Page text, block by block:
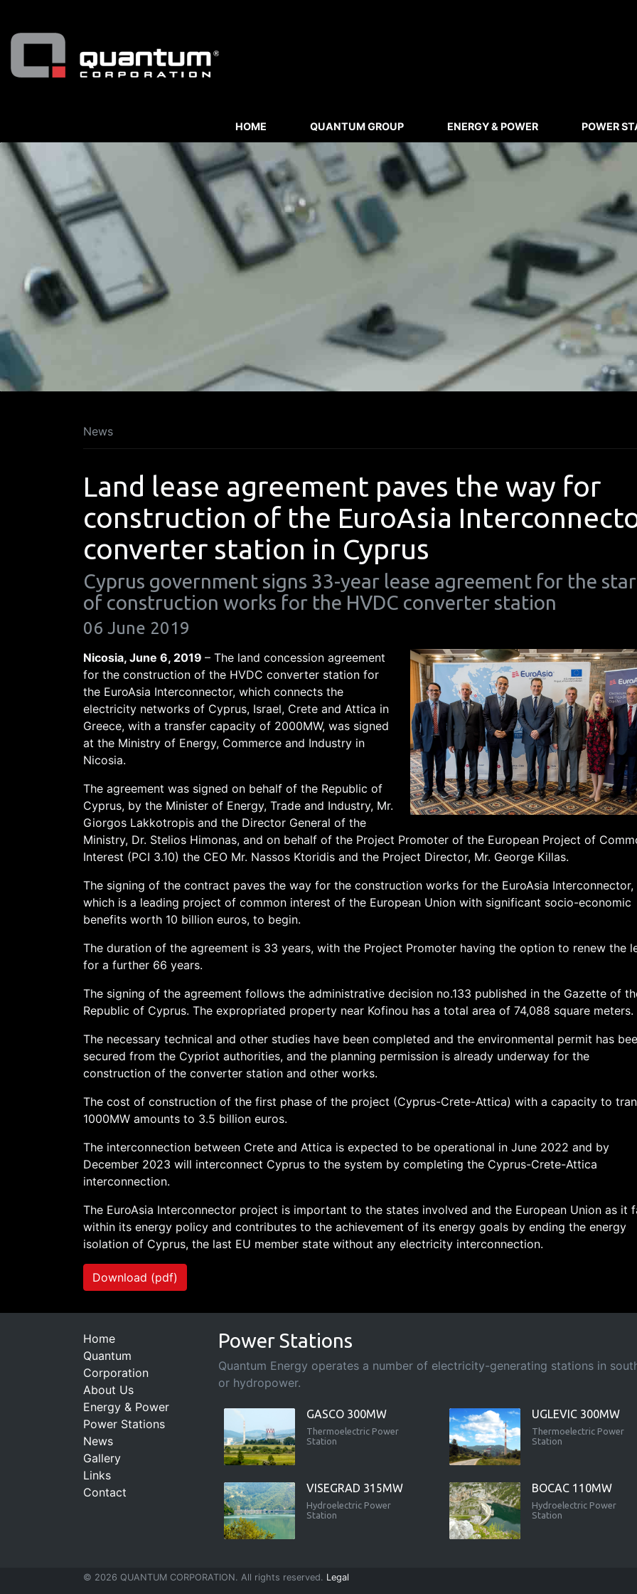
HOME QUANTUM GROUP ENERGY & POWER POWER
News
Land lease agreement paves the way for
construction of the EuroAsia
converter station in Cyprus
Cyprus government signs 33-year lease agreement for the
of construction works for the HVDC converter station
06 June 2019
Nicosia, June 6, 2019 – The land concession agreement
for the construction of the HVDC converter station for
the EuroAsia Interconnector, which connects the
electricity networks of Cyprus, Israel, Crete and Attica in
Greece, with a transfer capacity of 2000MW, was signed
at the Ministry of Energy, Commerce and Industry in
Nicosia.
The agreement was signed on behalf of the Republic of
Cyprus, by the Minister of Energy, Trade and Industry, Mr.
Giorgos Lakkotropis and the Director General of the
Ministry, Dr. Stelios Himonas, and on behalf of the Project Promoter of the European Project of
Interest (PCI 3.10) the CEO Mr. Nassos Ktoridis and the Project Director, Mr. George Killas.
The signing of the contract paves the way for the construction works for the EuroAsia Interconnector,
which is a leading project of common interest of the European Union with significant socio-economic
benefits worth 10 billion euros, to begin.
The duration of the agreement is 33 years, with the Project Promoter having the option to renew the
for a further 66 years.
The signing of the agreement follows the administrative decision no.133 published in the Gazette of
Republic of Cyprus. The expropriated property near Kofinou has a total area of 74,088 square meters.
The necessary technical and other studies have been completed and the environmental permit has
secured from the Cypriot authorities, and the planning permission is already underway for the
construction of the converter station and other works.
The cost of construction of the first phase of the project (Cyprus-Crete-Attica) with a capacity to
1000MW amounts to 3.5 billion euros.
The interconnection between Crete and Attica is expected to be operational in June 2022 and by
December 2023 will interconnect Cyprus to the system by completing the Cyprus-Crete-Attica
interconnection.
The EuroAsia Interconnector project is important to the states involved and the European Union as it
within its energy policy and contributes to the achievement of its energy goals by ending the energy
isolation of Cyprus, the last EU member state without any electricity interconnection.
Download (pdf)
Home
Quantum
Corporation
About Us
Energy & Power
Power Stations
News
Gallery
Links
Contact
Power Stations
Quantum Energy operates a number of electricity-generating stations in
or hydropower.
GASCO 300MW
Thermoelectric Power
Station
UGLEVIC 300MW
Thermoelectric Power
Station
VISEGRAD 315MW
Hydroelectric Power
Station
BOCAC 110MW
Hydroelectric Power
Station
© 2026 QUANTUM CORPORATION. All rights reserved. Legal